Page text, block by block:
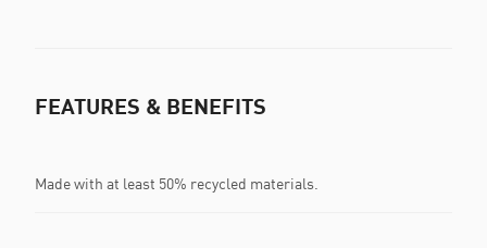
FEATURES & BENEFITS
Made with at least 50% recycled materials.